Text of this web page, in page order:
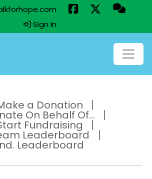
Sign In
a Donation
On Behalf Of...
Fundraising
Leaderboard
Leaderboard